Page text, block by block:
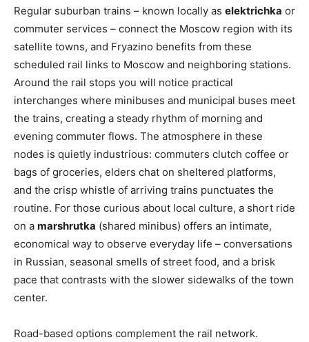
Regular suburban trains – known locally as elektrichka or
commuter services – connect the Moscow region with its
satellite towns, and Fryazino benefits from these
scheduled rail links to Moscow and neighboring stations.
Around the rail stops you will notice practical
interchanges where minibuses and municipal buses meet
the trains, creating a steady rhythm of morning and
evening commuter flows. The atmosphere in these
nodes is quietly industrious: commuters clutch coffee or
bags of groceries, elders chat on sheltered platforms,
and the crisp whistle of arriving trains punctuates the
routine. For those curious about local culture, a short ride
on a marshrutka (shared minibus) offers an intimate,
economical way to observe everyday life – conversations
in Russian, seasonal smells of street food, and a brisk
pace that contrasts with the slower sidewalks of the town
center.
Road-based options complement the rail network.